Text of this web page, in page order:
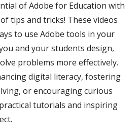
of Adobe for Education with
tips and tricks! These videos
to use Adobe tools in your
and your students design,
problems more effectively.
digital literacy, fostering
or encouraging curious
tutorials and inspiring